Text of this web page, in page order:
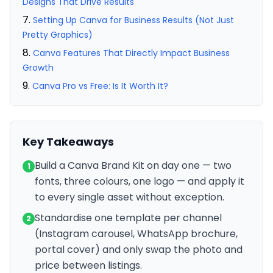
Setting Up Canva for Business Results (Not Just
Pretty Graphics)
Canva Features That Directly Impact Business
Growth
Canva Pro vs Free: Is It Worth It?
Key Takeaways
1 Build a Canva Brand Kit on day one — two
fonts, three colours, one logo — and apply it
to every single asset without exception.
2 Standardise one template per channel
(Instagram carousel, WhatsApp brochure,
portal cover) and only swap the photo and
price between listings.